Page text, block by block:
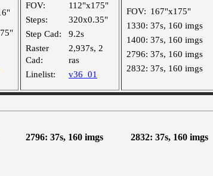
FOV:
112"x175"
Steps:
320x0.35"
Step Cad:
9.2s
Raster
Cad:
2,937s, 2
ras
Linelist:
v36_01
FOV: 167"x175"
1330: 37s, 160 imgs
1400: 37s, 160 imgs
2796: 37s, 160 imgs
2832: 37s, 160 imgs
2796: 37s, 160 imgs 2832: 37s, 160 imgs